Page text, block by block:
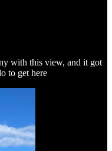
with this view, and it got
to get here